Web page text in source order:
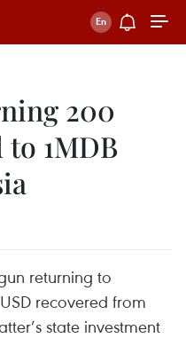
200
1MDB
returning to
recovered from
state investment